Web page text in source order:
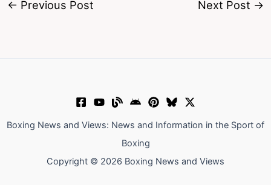
← Previous Post Next Post →
Boxing News and Views: News and Information in the Sport of
Boxing
Copyright © 2026 Boxing News and Views